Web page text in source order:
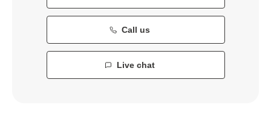
Call us
Live chat